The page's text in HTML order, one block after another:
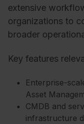
extensive
organizations to
broader
Key features
Enterprise-
Asset
CMDB and
infrastructure